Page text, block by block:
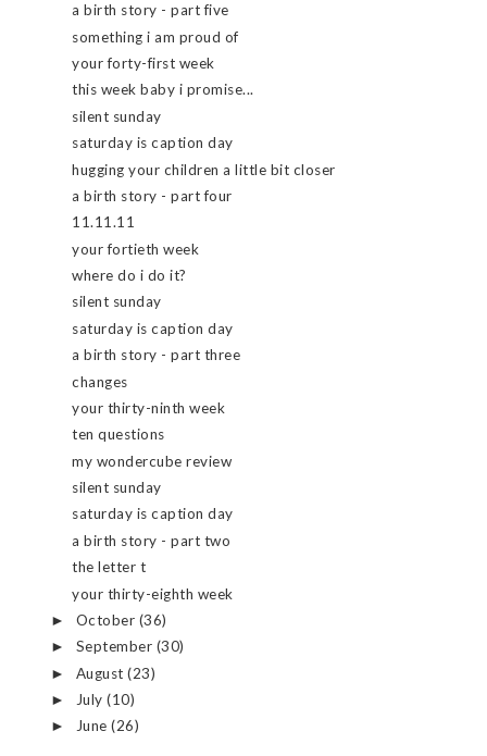
a birth story - part five
something i am proud of
your forty-first week
this week baby i promise...
silent sunday
saturday is caption day
hugging your children a little bit closer
a birth story - part four
11.11.11
your fortieth week
where do i do it?
silent sunday
saturday is caption day
a birth story - part three
changes
your thirty-ninth week
ten questions
my wondercube review
silent sunday
saturday is caption day
a birth story - part two
the letter t
your thirty-eighth week
► October (36)
► September (30)
► August(23)
► July(10)
► June(26)